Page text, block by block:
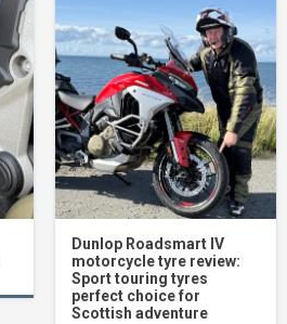
Dunlop Roadsmart IV
motorcycle tyre review:
Sport touring tyres
perfect choice for
Scottish adventure